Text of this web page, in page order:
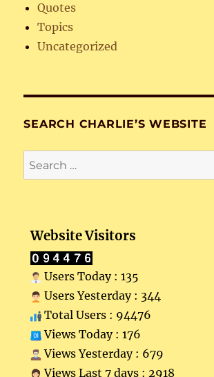
Quotes
Topics
Uncategorized
SEARCH CHARLIE’S WEBSITE
Search
for:
Website Visitors
Users Today : 135
Users Yesterday : 344
Total Users : 94476
Views Today : 176
Views Yesterday : 679
Views Last 7 days : 2918